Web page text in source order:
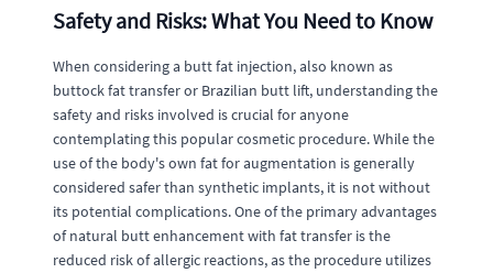
Safety and Risks: What You Need to Know
When considering a butt fat injection, also known as
buttock fat transfer or Brazilian butt lift, understanding the
safety and risks involved is crucial for anyone
contemplating this popular cosmetic procedure. While the
use of the body's own fat for augmentation is generally
considered safer than synthetic implants, it is not without
its potential complications. One of the primary advantages
of natural butt enhancement with fat transfer is the
reduced risk of allergic reactions, as the procedure utilizes